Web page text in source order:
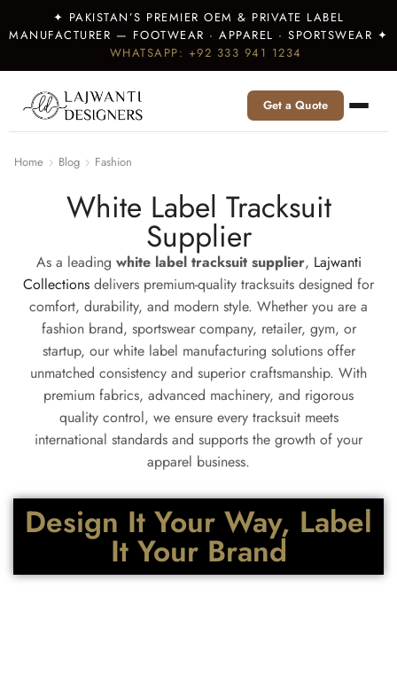
✦ PAKISTAN’S PREMIER OEM & PRIVATE LABEL
MANUFACTURER — FOOTWEAR · APPAREL · SPORTSWEAR ✦
WHATSAPP: +92 333 941 1234
Get a Quote
Home Blog Fashion
White Label Tracksuit
Supplier
As a leading white label tracksuit supplier, Lajwanti
Collections delivers premium-quality tracksuits designed for
comfort, durability, and modern style. Whether you are a
fashion brand, sportswear company, retailer, gym, or
startup, our white label manufacturing solutions offer
unmatched consistency and superior craftsmanship. With
premium fabrics, advanced machinery, and rigorous
quality control, we ensure every tracksuit meets
international standards and supports the growth of your
apparel business.
Design It Your Way, Label
It Your Brand